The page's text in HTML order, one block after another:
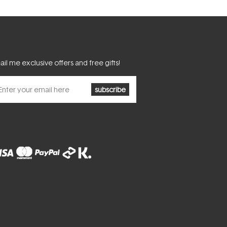
me exclusive offers and free gifts!
subscribe